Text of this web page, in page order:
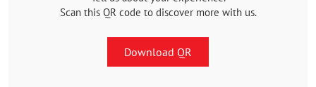
Scan this QR code to discover more with us.
Download QR